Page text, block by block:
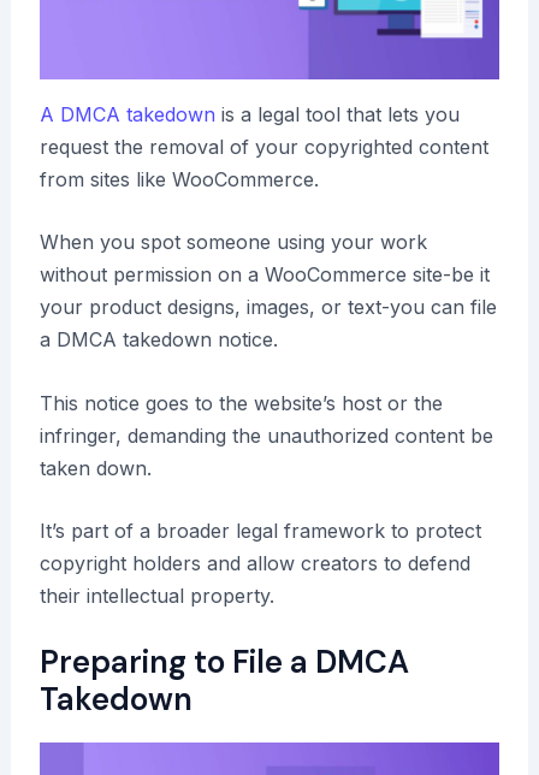
A DMCA takedown is a legal tool that lets you
request the removal of your copyrighted content
from sites like WooCommerce.
When you spot someone using your work
without permission on a WooCommerce site-be it
your product designs, images, or text-you can file
a DMCA takedown notice.
This notice goes to the website’s host or the
infringer, demanding the unauthorized content be
taken down.
It’s part of a broader legal framework to protect
copyright holders and allow creators to defend
their intellectual property.
Preparing to File a DMCA
Takedown